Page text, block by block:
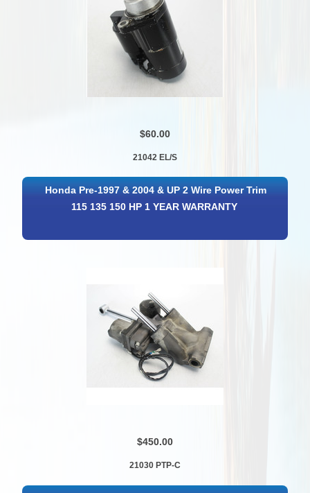
$60.00
21042 EL/S
Honda Pre-1997 & 2004 & UP 2 Wire Power Trim
115 135 150 HP 1 YEAR WARRANTY
$450.00
21030 PTP-C